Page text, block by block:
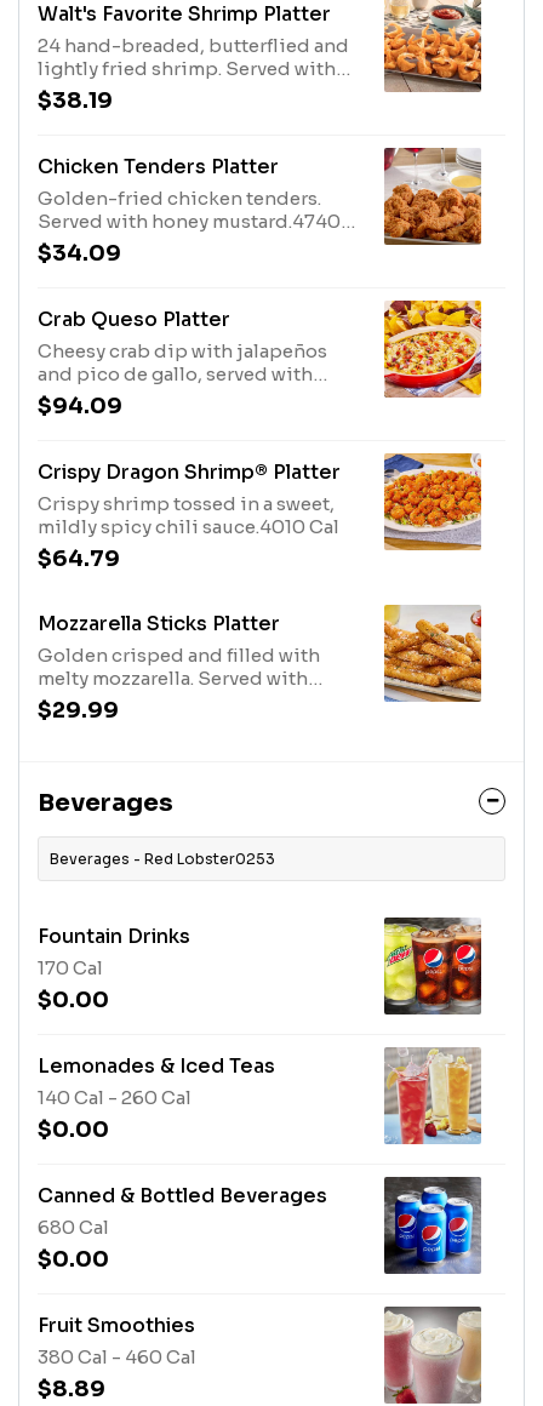
Walt's Favorite Shrimp Platter
24 hand-breaded, butterflied and
lightly fried shrimp. Served with
cocktail sauce.1250 Cal
$38.19
Chicken Tenders Platter
Golden-fried chicken tenders.
Served with honey mustard.4740
Cal
$34.09
Crab Queso Platter
Cheesy crab dip with jalapeños
and pico de gallo, served with
crispy tortilla chips.4920 Cal
$94.09
Crispy Dragon Shrimp® Platter
Crispy shrimp tossed in a sweet,
mildly spicy chili sauce.4010 Cal
$64.79
Mozzarella Sticks Platter
Golden crisped and filled with
melty mozzarella. Served with
marinara.2220 Cal
$29.99
Beverages
Beverages - Red Lobster0253
Fountain Drinks
170 Cal
$0.00
Lemonades & Iced Teas
140 Cal - 260 Cal
$0.00
Canned & Bottled Beverages
680 Cal
$0.00
Fruit Smoothies
380 Cal - 460 Cal
$8.89